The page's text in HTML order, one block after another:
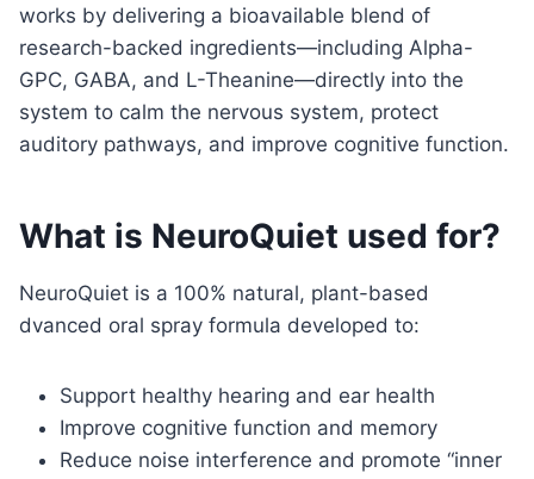
works by delivering a bioavailable blend of
research-backed ingredients—including Alpha-
GPC, GABA, and L-Theanine—directly into the
system to calm the nervous system, protect
auditory pathways, and improve cognitive function.
What is NeuroQuiet used for?
NeuroQuiet is a 100% natural, plant-based
dvanced oral spray formula developed to:
Support healthy hearing and ear health
Improve cognitive function and memory
Reduce noise interference and promote “inner